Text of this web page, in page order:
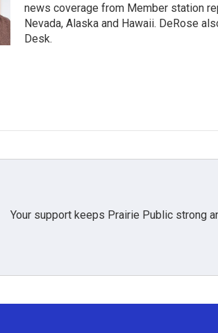
news coverage from Member station
Nevada, Alaska and Hawaii. DeRose
Desk.
Your support keeps Prairie Public strong